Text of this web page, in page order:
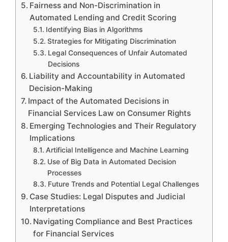
Fairness and Non-Discrimination in
Automated Lending and Credit Scoring
Identifying Bias in Algorithms
Strategies for Mitigating Discrimination
Legal Consequences of Unfair Automated
Decisions
Liability and Accountability in Automated
Decision-Making
Impact of the Automated Decisions in
Financial Services Law on Consumer Rights
Emerging Technologies and Their Regulatory
Implications
Artificial Intelligence and Machine Learning
Use of Big Data in Automated Decision
Processes
Future Trends and Potential Legal Challenges
Case Studies: Legal Disputes and Judicial
Interpretations
Navigating Compliance and Best Practices
for Financial Services